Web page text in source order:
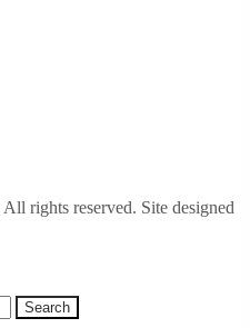
rights reserved. Site designed
Search